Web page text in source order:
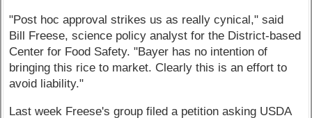
"Post hoc approval strikes us as really cynical," said
Bill Freese, science policy analyst for the District-based
Center for Food Safety. "Bayer has no intention of
bringing this rice to market. Clearly this is an effort to
avoid liability."
Last week Freese's group filed a petition asking USDA